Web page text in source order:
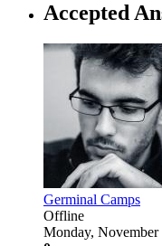
Accepted
Germinal Camps
Offline
Monday,